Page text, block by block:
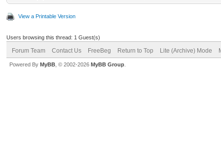
View a Printable Version
Users browsing this thread: 1 Guest(s)
Forum Team Contact Us FreeBeg Return to Top Lite (Archive) Mode
Powered By MyBB , © 2002-2026 MyBB Group